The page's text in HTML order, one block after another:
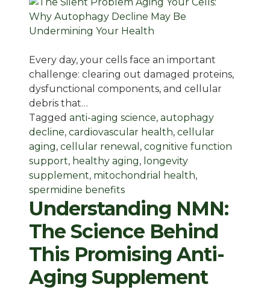
Every day, your cells face an important
challenge: clearing out damaged proteins,
dysfunctional components, and cellular
debris that…
Tagged anti-aging science, autophagy
decline, cardiovascular health, cellular
aging, cellular renewal , cognitive function
support, healthy aging, longevity
supplement, mitochondrial health,
spermidine benefits
Understanding NMN:
The Science Behind
This Promising Anti-
Aging Supplement